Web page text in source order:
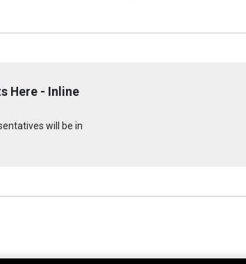
Here - Inline
will be in